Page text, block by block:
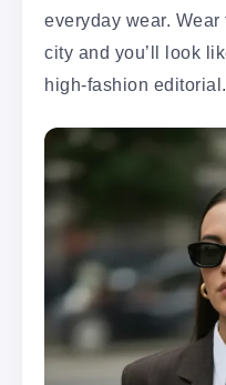
everyday wear.
city and you’ll look
high-fashion editorial.